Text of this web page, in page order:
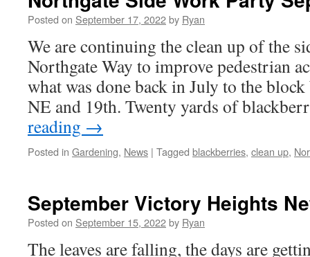
Posted on September 17, 2022by Ryan
We are continuing the clean up of the
Northgate Way to improve pedestrian
what was done back in July to the
NE and 19th. Twenty yards of
reading →
Posted in Gardening, News | Tagged blackberries, clean up,
September Victory Heights
Posted on September 15, 2022by Ryan
The leaves are falling, the days are